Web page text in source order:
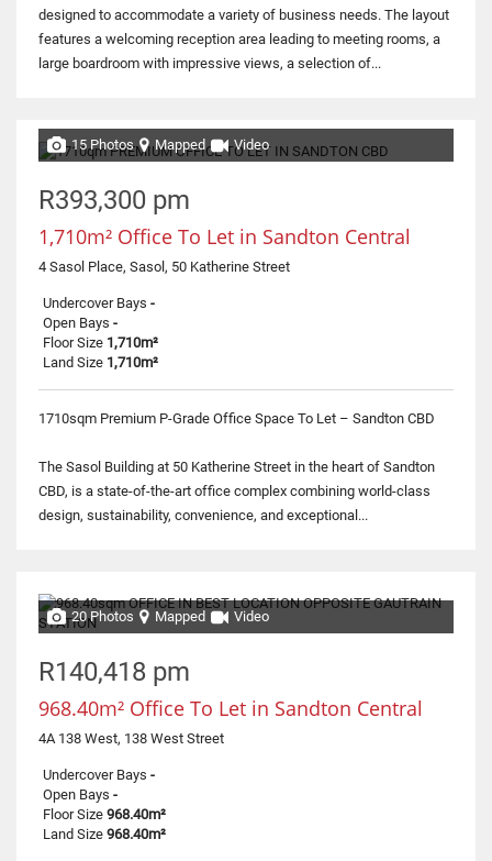
designed to accommodate a variety of business needs. The layout
features a welcoming reception area leading to meeting rooms, a
large boardroom with impressive views, a selection of...
15 Photos Mapped Video
R393,300 pm
1,710m² Office To Let in Sandton Central
4 Sasol Place, Sasol, 50 Katherine Street
Undercover Bays -
Open Bays -
Floor Size 1,710m²
Land Size 1,710m²
1710sqm Premium P-Grade Office Space To Let – Sandton CBD
The Sasol Building at 50 Katherine Street in the heart of Sandton
CBD, is a state-of-the-art office complex combining world-class
design, sustainability, convenience, and exceptional...
20 Photos Mapped Video
R140,418 pm
968.40m² Office To Let in Sandton Central
4A 138 West, 138 West Street
Undercover Bays -
Open Bays -
Floor Size 968.40m²
Land Size 968.40m²